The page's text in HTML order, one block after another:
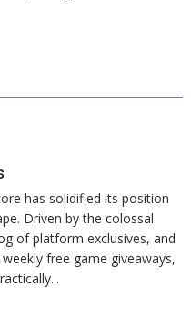
has solidified its position
Driven by the colossal
of platform exclusives, and
free game giveaways,